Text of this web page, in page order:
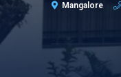
Mangalore